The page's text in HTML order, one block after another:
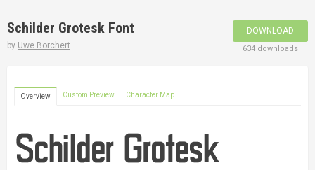
DESIGNERS
Schilder Grotesk Font
by Uwe Borchert
DOWNLOAD
634 downloads
Overview Custom Preview Character Map